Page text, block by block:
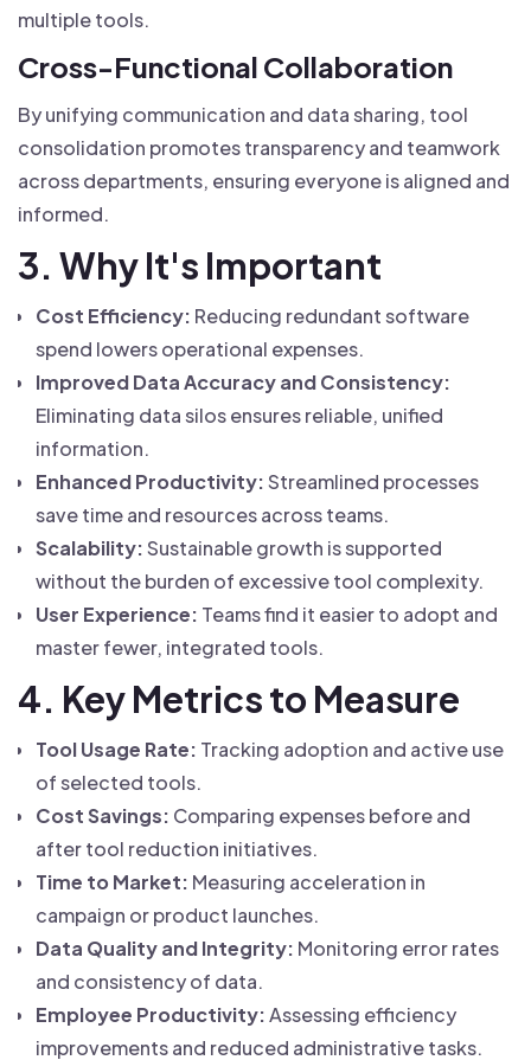
multiple tools.
Cross-Functional Collaboration
By unifying communication and data sharing, tool
consolidation promotes transparency and teamwork
across departments, ensuring everyone is aligned and
informed.
3. Why It's Important
Cost Efficiency: Reducing redundant software
spend lowers operational expenses.
Improved Data Accuracy and Consistency:
Eliminating data silos ensures reliable, unified
information.
Enhanced Productivity:Streamlined processes
save time and resources across teams.
Scalability:Sustainable growth is supported
without the burden of excessive tool complexity.
User Experience: Teams find it easier to adopt and
master fewer, integrated tools.
4. Key Metrics to Measure
Tool Usage Rate: Tracking adoption and active use
of selected tools.
Cost Savings: Comparing expenses before and
after tool reduction initiatives.
Time to Market: Measuring acceleration in
campaign or product launches.
Data Quality and Integrity: Monitoring error rates
and consistency of data.
Employee Productivity:Assessing efficiency
improvements and reduced administrative tasks.